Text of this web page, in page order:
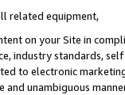
related equipment,
on your Site in
industry standards,
to electronic
and unambiguous